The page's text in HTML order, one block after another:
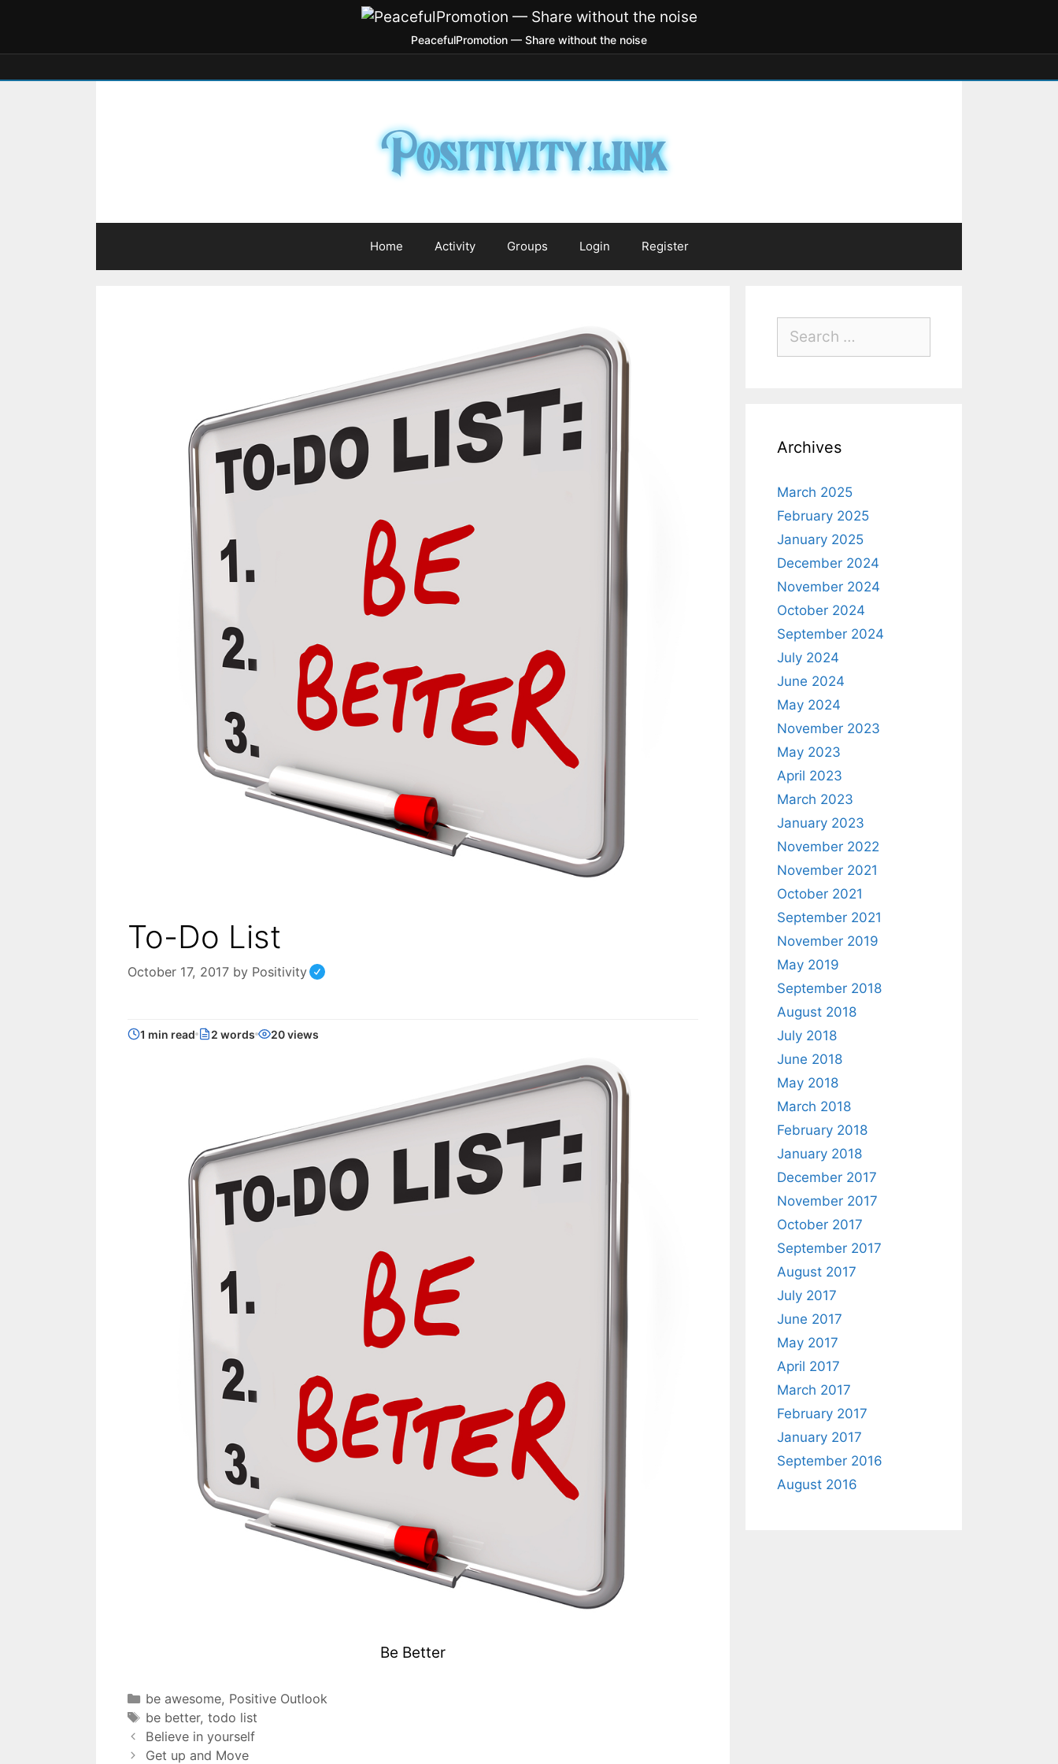
PeacefulPromotion — Share without the noise
Home Activity Groups Login Register
To-Do List
October 17, 2017 by Positivity
1 min read 2 words 20 views
Be Better
be awesome, Positive Outlook
be better, todo list
Believe in yourself
Get up and Move
Archives
March 2025
February 2025
January 2025
December 2024
November 2024
October 2024
September 2024
July 2024
June 2024
May 2024
November 2023
May 2023
April 2023
March 2023
January 2023
November 2022
November 2021
October 2021
September 2021
November 2019
May 2019
September 2018
August 2018
July 2018
June 2018
May 2018
March 2018
February 2018
January 2018
December 2017
November 2017
October 2017
September 2017
August 2017
July 2017
June 2017
May 2017
April 2017
March 2017
February 2017
January 2017
September 2016
August 2016